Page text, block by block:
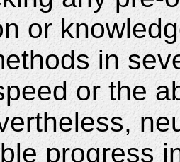
or
in
or the
progress